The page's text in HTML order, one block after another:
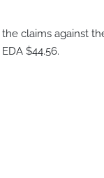
claims against
$44.56.